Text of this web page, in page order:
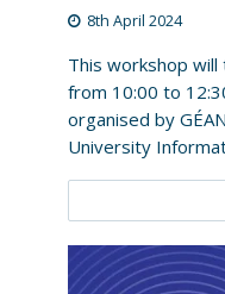
8th April 2024
This workshop will
from 10:00 to
organised by
University